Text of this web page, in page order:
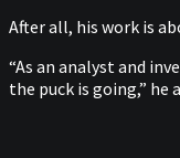
After all, his work is
“As an analyst and
the puck is going,” he